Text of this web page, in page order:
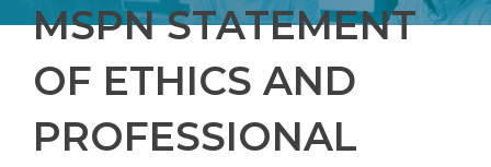
MSPN STATEMENT
OF ETHICS AND
PROFESSIONAL